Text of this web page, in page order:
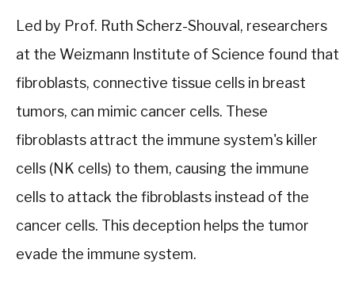
Led by Prof. Ruth Scherz-Shouval, researchers
at the Weizmann Institute of Science found that
fibroblasts, connective tissue cells in breast
tumors, can mimic cancer cells. These
fibroblasts attract the immune system's killer
cells (NK cells) to them, causing the immune
cells to attack the fibroblasts instead of the
cancer cells. This deception helps the tumor
evade the immune system.